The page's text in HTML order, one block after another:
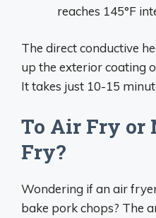
reaches 145°F
The direct conductive
up the exterior coating
It takes just 10-15
To Air Fry or
Fry?
Wondering if an air
bake pork chops? The